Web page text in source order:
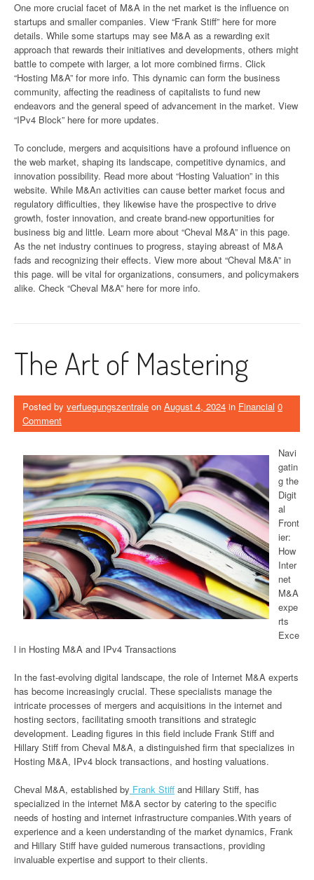
One more crucial facet of M&A in the net market is the influence on
startups and smaller companies. View “Frank Stiff” here for more
details. While some startups may see M&A as a rewarding exit
approach that rewards their initiatives and developments, others might
battle to compete with larger, a lot more combined firms. Click
“Hosting M&A” for more info. This dynamic can form the business
community, affecting the readiness of capitalists to fund new
endeavors and the general speed of advancement in the market. View
“IPv4 Block” here for more updates.
To conclude, mergers and acquisitions have a profound influence on
the web market, shaping its landscape, competitive dynamics, and
innovation possibility. Read more about “Hosting Valuation” in this
website. While M&An activities can cause better market focus and
regulatory difficulties, they likewise have the prospective to drive
growth, foster innovation, and create brand-new opportunities for
business big and little. Learn more about “Cheval M&A” in this page.
As the net industry continues to progress, staying abreast of M&A
fads and recognizing their effects. View more about “Cheval M&A” in
this page. will be vital for organizations, consumers, and policymakers
alike. Check “Cheval M&A” here for more info.
The Art of Mastering
Posted by verfuegungszentrale on August 4, 2024 in Financial 0
Comment
Navi
gatin
g the
Digit
al
Front
ier:
How
Inter
net
M&A
expe
rts
Exce
l in Hosting M&A and IPv4 Transactions
In the fast-evolving digital landscape, the role of Internet M&A experts
has become increasingly crucial. These specialists manage the
intricate processes of mergers and acquisitions in the internet and
hosting sectors, facilitating smooth transitions and strategic
development. Leading figures in this field include Frank Stiff and
Hillary Stiff from Cheval M&A, a distinguished firm that specializes in
Hosting M&A, IPv4 block transactions, and hosting valuations.
Cheval M&A, established by Frank Stiff and Hillary Stiff, has
specialized in the internet M&A sector by catering to the specific
needs of hosting and internet infrastructure companies.With years of
experience and a keen understanding of the market dynamics, Frank
and Hillary Stiff have guided numerous transactions, providing
invaluable expertise and support to their clients.